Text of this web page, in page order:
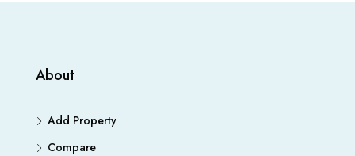
About
Add Property
Compare